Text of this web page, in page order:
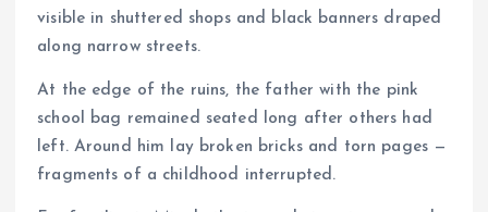
visible in shuttered shops and black banners draped
along narrow streets.
At the edge of the ruins, the father with the pink
school bag remained seated long after others had
left. Around him lay broken bricks and torn pages —
fragments of a childhood interrupted.